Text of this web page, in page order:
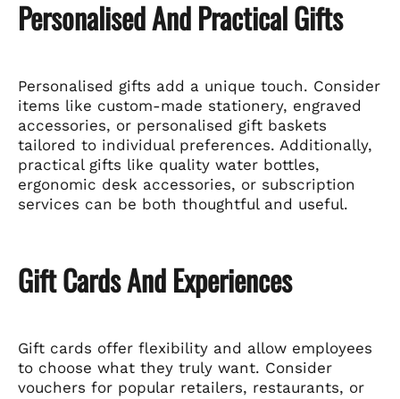
Personalised And Practical Gifts
Personalised gifts add a unique touch. Consider
items like custom-made stationery, engraved
accessories, or personalised gift baskets
tailored to individual preferences. Additionally,
practical gifts like quality water bottles,
ergonomic desk accessories, or subscription
services can be both thoughtful and useful.
Gift Cards And Experiences
Gift cards offer flexibility and allow employees
to choose what they truly want. Consider
vouchers for popular retailers, restaurants, or